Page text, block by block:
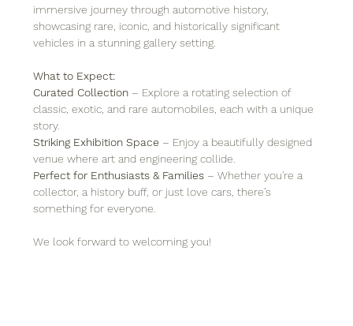
immersive journey through automotive history,
showcasing rare, iconic, and historically significant
vehicles in a stunning gallery setting.
What to Expect:
Curated Collection – Explore a rotating selection of
classic, exotic, and rare automobiles, each with a unique
story.
Striking Exhibition Space – Enjoy a beautifully designed
venue where art and engineering collide.
Perfect for Enthusiasts & Families – Whether you're a
collector, a history buff, or just love cars, there’s
something for everyone.
We look forward to welcoming you!